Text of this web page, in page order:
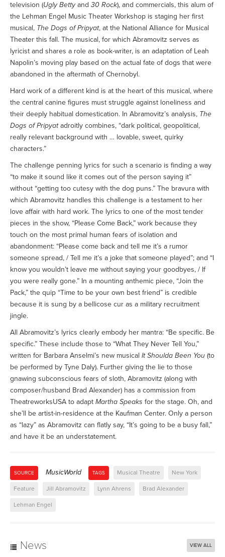
television (Ugly Bettyand 30 Rock), and commercials, this alum of
the Lehman Engel Music Theater Workshop is staging her first
musical, The Dogs of Pripyat, at the National Alliance for Musical
Theater this fall. The musical, for which Abramovitz serves as
lyricist and shares a role as book-writer, is an adaptation of Leah
Napolin’s moving play based on the actual fate of dogs that were
abandoned in the aftermath of Chernobyl.
Hard work of a different kind is at the heart of this musical, where
the central canine figures must struggle against loneliness and
their deeply habitual domestication. In Abramovitz’s analysis, The
Dogs of Pripyatadroitly combines, “dark political, geopolitical,
really relevant background with … lovable, sweet, quirky
characters.”
The challenge penning lyrics for such a scenario is finding a way
“to make it sound like it comes out of the person saying it”
without “getting too cutesy with the dog puns.” The bravura with
which Abramovitz handles this challenge is a testament to her
love affair with hard work. The lyrics to one of the most tender
pieces in the show, “Please Come Back,” work because they
touch on the most primal human fears of isolation and
abandonment: “Please come back and tell me it’s a rumor
someone spread, / Tell me it’s a joke that someone played”; and “I
know you wouldn’t leave me without saying your goodbyes, / If
you were really gone.” In a mounting anthemic piece, “Join the
Pack,” the quip “Time to be your own best friend” is credible
because it is sung by a bellicose cur as a military recruitment
jingle.
All Abramovitz’s lyrics clearly embody her mantra: “Be specific. Be
specific.” These include those to “What They Never Tell You,”
written for Barbara Anselmi’s new musical It Shoulda Been You (to
be performed by Tyne Daly). Further giving the lie to those
gnawing subconscious fears of sloth, Abramovitz (along with
composer/husband Brad Alexander) has a commission from
TheatreworksUSA to adapt Martha Speaks for the stage. Oh, and
she’ll be artist-in-residence at the Kaufman Center. Only a person
as “lazy” as Abramovitz can flatly say, “It’s going to be a busy fall,”
and have it be an understatement.
SOURCE MusicWorld TAGS Musical Theatre New York
Feature Jill Abramovitz Lynn Ahrens Brad Alexander
Lehman Engel
News VIEW ALL